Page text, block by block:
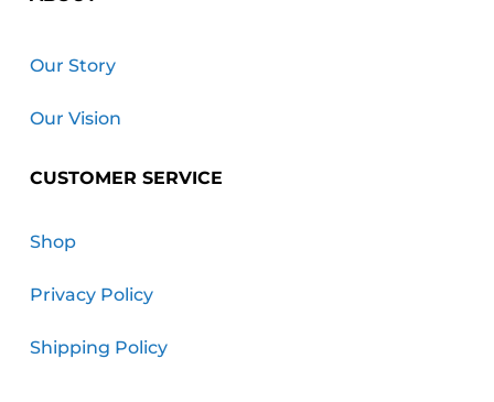
Our Story
Our Vision
CUSTOMER SERVICE
Shop
Privacy Policy
Shipping Policy